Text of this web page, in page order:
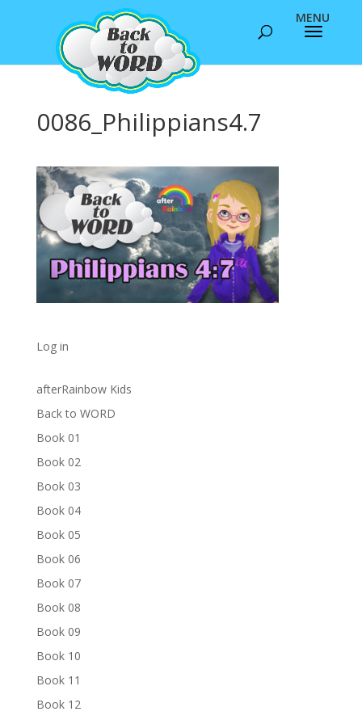
0086_Philippians4.7
Log in
afterRainbow Kids
Back to WORD
Book 01
Book 02
Book 03
Book 04
Book 05
Book 06
Book 07
Book 08
Book 09
Book 10
Book 11
Book 12